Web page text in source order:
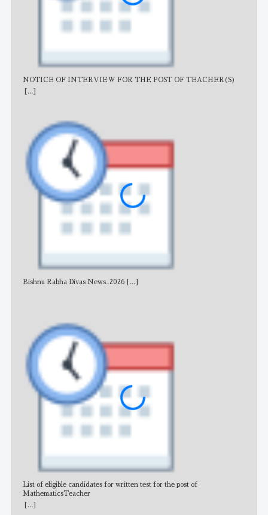
NOTICE OF INTERVIEW FOR THE POST OF TEACHER(S)
[...]
Bishnu Rabha Divas News_2026 [...]
List of eligible candidates for written test for the post of
MathematicsTeacher
[...]